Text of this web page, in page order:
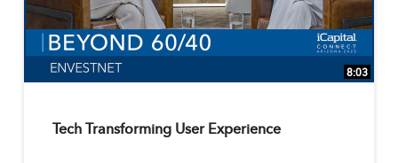
8:03
Tech Transforming User Experience